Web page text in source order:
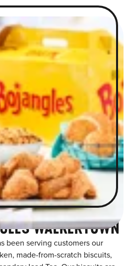
WALKERTOWN
been serving customers our
made-from-scratch biscuits,